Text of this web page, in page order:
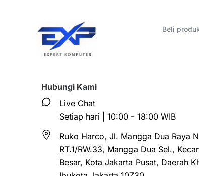
Beli
Hubungi Kami
Live Chat
Setiap hari | 10:00 - 18:00 WIB
Ruko Harco, Jl. Mangga Dua Raya
RT.1/RW.33, Mangga Dua Sel.,
Besar, Kota Jakarta Pusat, Daerah